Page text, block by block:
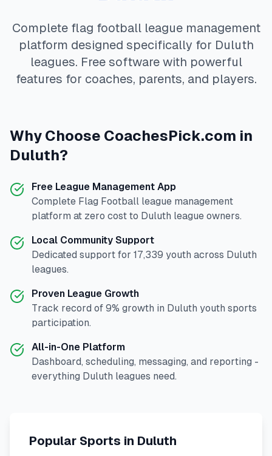
Complete flag footballleague management
platform designed specifically for Duluth
leagues. Free software with powerful
features for coaches, parents, and players.
Why Choose CoachesPick.com in
Duluth?
Free League Management App
Complete Flag Football league management
platform at zero cost to Duluth league owners.
Local Community Support
Dedicated support for 17,339 youth across Duluth
leagues.
Proven League Growth
Track record of 9% growth in Duluth youth sports
participation.
All-in-One Platform
Dashboard, scheduling, messaging, and reporting -
everything Duluth leagues need.
Popular Sports in Duluth